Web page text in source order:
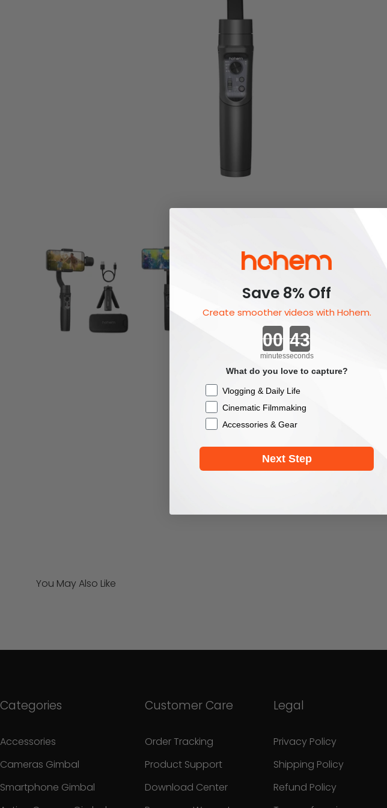
You May Also Like
Categories
Accessories
Cameras Gimbal
Smartphone Gimbal
Customer Care
Order Tracking
Product Support
Download Center
Legal
Privacy Policy
Shipping Policy
Refund Policy
Save 8% Off
Create smoother videos with Hohem.
Countdown ends in:
minutesseconds
What do you love to capture?
Checkbox
Vlogging & Daily Life
Cinematic Filmmaking
Accessories & Gear
Next Step